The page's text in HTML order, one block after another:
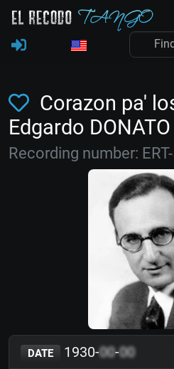
Corazon pa'
Edgardo DONATO
Recording number:
DATE 1930-00-00